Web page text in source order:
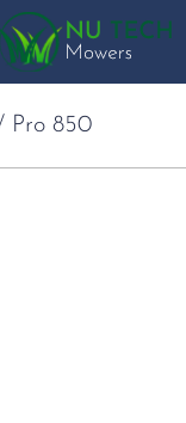
Pro 850